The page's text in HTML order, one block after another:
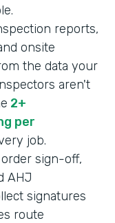
reports,
onsite
the data your
aren't
2+
per
job.
sign-off,
AHJ
signatures
route